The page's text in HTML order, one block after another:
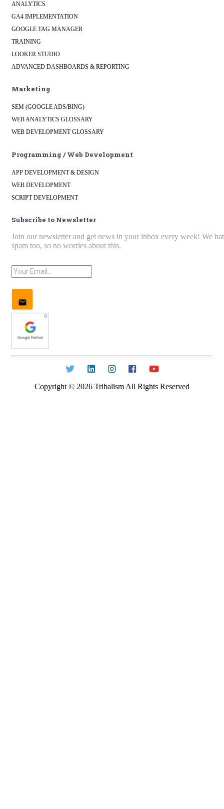
ANALYTICS
GA4 IMPLEMENTATION
GOOGLE TAG MANAGER
TRAINING
LOOKER STUDIO
ADVANCED DASHBOARDS & REPORTING
Marketing
SEM (GOOGLE ADS/BING)
WEB ANALYTICS GLOSSARY
WEB DEVELOPMENT GLOSSARY
Programming / Web Development
APP DEVELOPMENT & DESIGN
WEB DEVELOPMENT
SCRIPT DEVELOPMENT
Subscribe to Newsletter
Join our newsletter and get news in your inbox every week! We
spam too, so no worries about this.
Copyright © 2026 Tribalism All Rights Reserved